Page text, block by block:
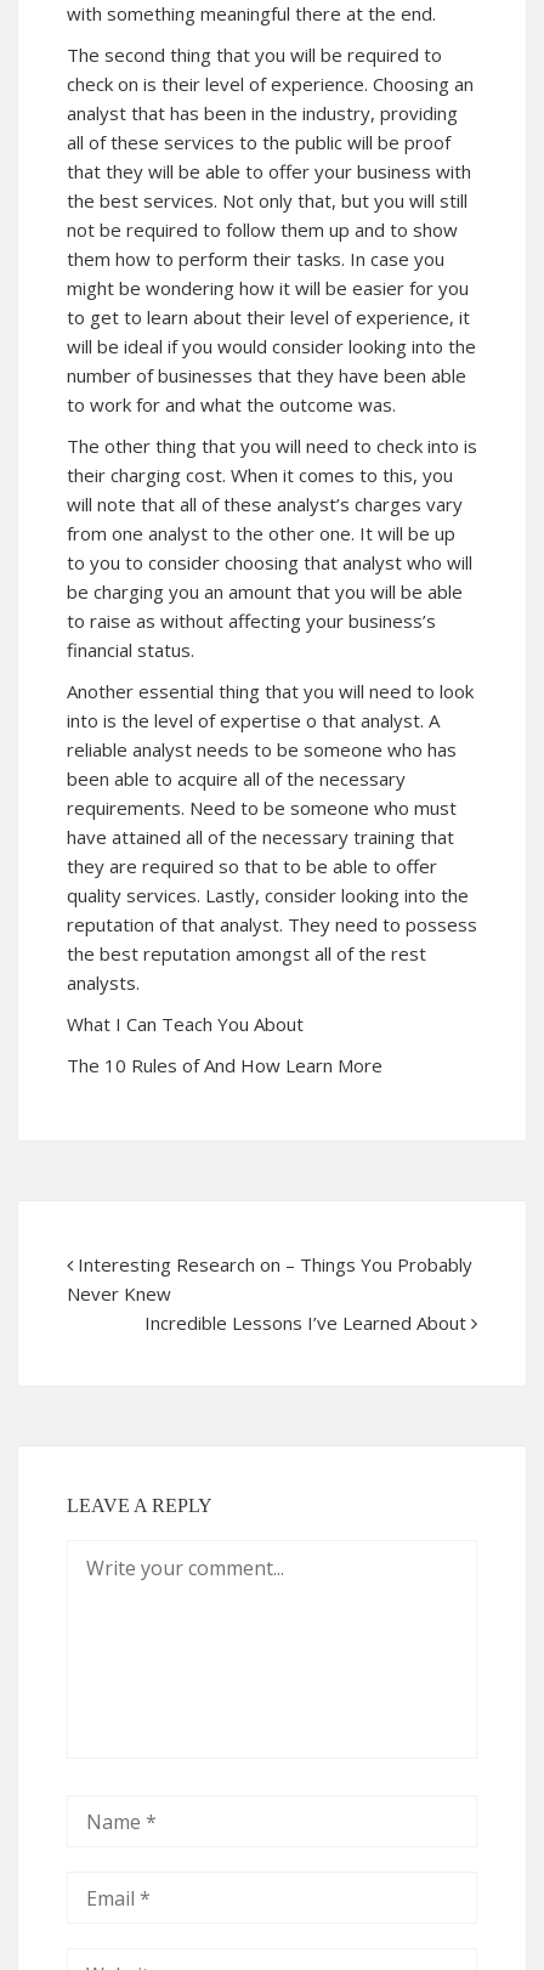
with something meaningful there at the end.
The second thing that you will be required to
check on is their level of experience. Choosing an
analyst that has been in the industry, providing
all of these services to the public will be proof
that they will be able to offer your business with
the best services. Not only that, but you will still
not be required to follow them up and to show
them how to perform their tasks. In case you
might be wondering how it will be easier for you
to get to learn about their level of experience, it
will be ideal if you would consider looking into the
number of businesses that they have been able
to work for and what the outcome was.
The other thing that you will need to check into is
their charging cost. When it comes to this, you
will note that all of these analyst’s charges vary
from one analyst to the other one. It will be up
to you to consider choosing that analyst who will
be charging you an amount that you will be able
to raise as without affecting your business’s
financial status.
Another essential thing that you will need to look
into is the level of expertise o that analyst. A
reliable analyst needs to be someone who has
been able to acquire all of the necessary
requirements. Need to be someone who must
have attained all of the necessary training that
they are required so that to be able to offer
quality services. Lastly, consider looking into the
reputation of that analyst. They need to possess
the best reputation amongst all of the rest
analysts.
What I Can Teach You About
The 10 Rules of And How Learn More
Interesting Research on – Things You Probably
Never Knew
Incredible Lessons I’ve Learned About
LEAVE A REPLY